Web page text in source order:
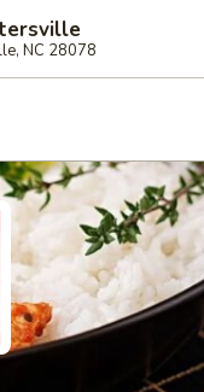
NC 28078